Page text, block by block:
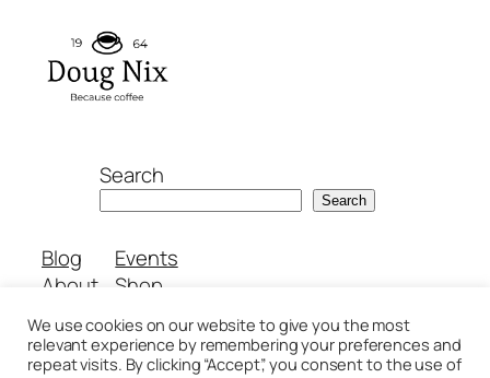
Search
Search
Blog
About
FAQs
Authors
Events
Shop
Patterns
Themes
We use cookies on our website to give you the most
relevant experience by remembering your preferences and
repeat visits. By clicking “Accept”, you consent to the use of